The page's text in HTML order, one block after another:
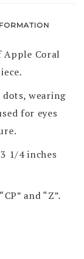
Apple Coral
wearing
for eyes
1/4 inches
and “Z”.